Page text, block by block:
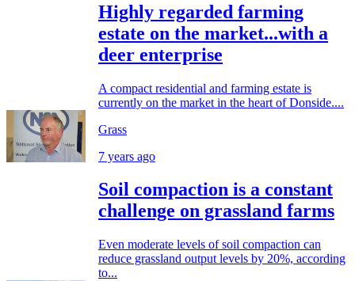
Highly regarded farming
estate on the market...with a
deer enterprise
A compact residential and farming estate is
currently on the market in the heart of Donside....
Grass
7 years ago
Soil compaction is a constant
challenge on grassland farms
Even moderate levels of soil compaction can
reduce grassland output levels by 20%, according
to...